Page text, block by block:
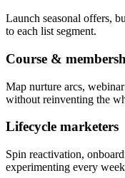
Launch seasonal offers,
to each list segment.
Course &
Map nurture arcs,
without reinventing the
Lifecycle marketers
Spin reactivation,
experimenting every